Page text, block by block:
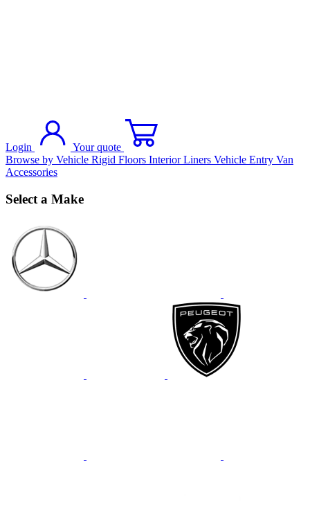
Login
Your quote
Browse by Vehicle Rigid Floors Interior Liners Vehicle Entry Van
Accessories
Select a Make